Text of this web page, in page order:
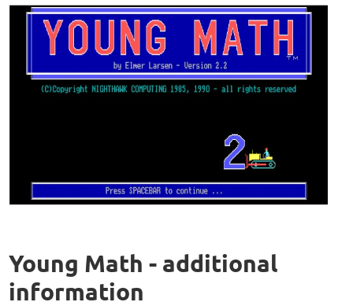
Young Math - additional
information